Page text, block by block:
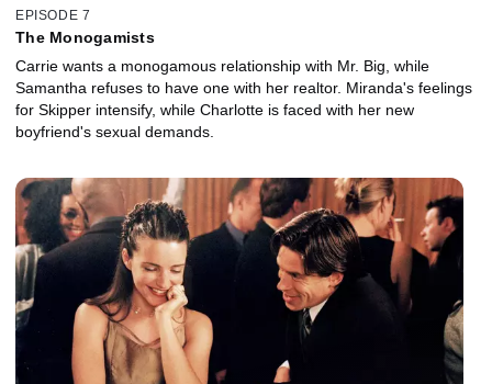
EPISODE 7
The Monogamists
Carrie wants a monogamous relationship with Mr. Big, while
Samantha refuses to have one with her realtor. Miranda's feelings
for Skipper intensify, while Charlotte is faced with her new
boyfriend's sexual demands.